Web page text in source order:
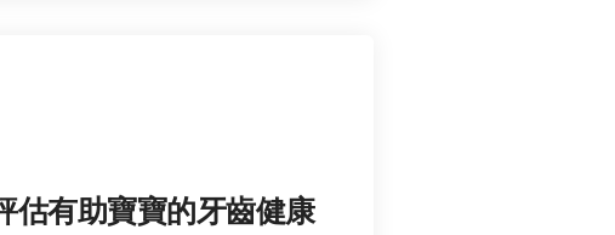
估有助寶寶的牙齒健康